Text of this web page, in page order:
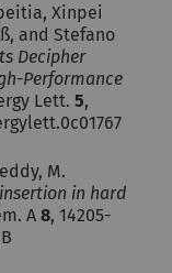
, Xinpei
, and Stefano
Decipher
Performance
Lett. 5,
M.
in hard
A 8, 14205-